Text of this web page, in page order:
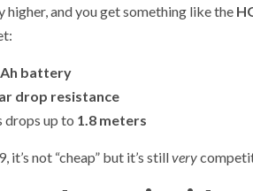
higher, and you get something like the
battery
drop resistance
drops up to 1.8 meters
it’s not “cheap” but it’s stillvery